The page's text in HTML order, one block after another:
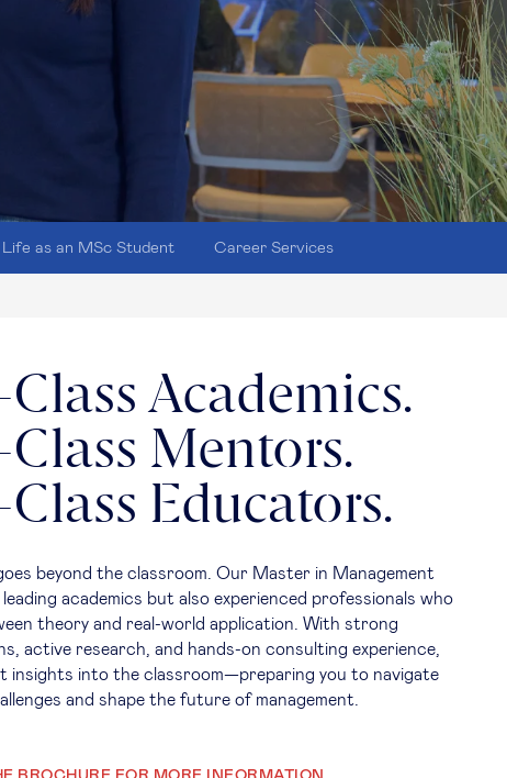
Life as an MSc Student Career Services
Academics.
Mentors.
Educators.
beyond the classroom. Our Master in Management
academics but also experienced professionals who
theory and real-world application. With strong
active research, and hands-on consulting experience,
insights into the classroom—preparing you to navigate
and shape the future of management.